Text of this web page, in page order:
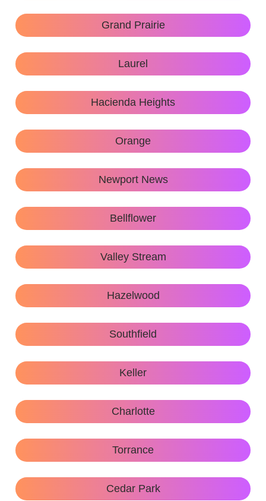
Grand Prairie
Laurel
Hacienda Heights
Orange
Newport News
Bellflower
Valley Stream
Hazelwood
Southfield
Keller
Charlotte
Torrance
Cedar Park